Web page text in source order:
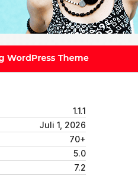
1.1.1
Juli 1, 2026
70+
5.0
7.2